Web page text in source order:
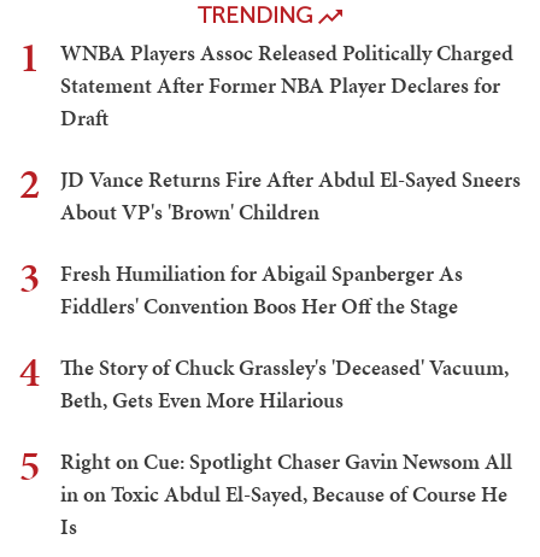
TRENDING
1
WNBA Players Assoc Released Politically Charged
Statement After Former NBA Player Declares for
Draft
2
JD Vance Returns Fire After Abdul El-Sayed Sneers
About VP's 'Brown' Children
3
Fresh Humiliation for Abigail Spanberger As
Fiddlers' Convention Boos Her Off the Stage
4
The Story of Chuck Grassley's 'Deceased' Vacuum,
Beth, Gets Even More Hilarious
5
Right on Cue: Spotlight Chaser Gavin Newsom All
in on Toxic Abdul El-Sayed, Because of Course He
Is